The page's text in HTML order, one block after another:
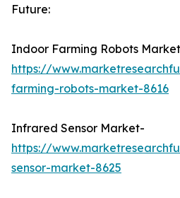
Future:
Indoor Farming Robots
https://
farming-robots-market-8616
Infrared Sensor Market-
https://
sensor-market-8625